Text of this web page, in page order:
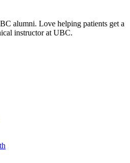
alumni. Love helping patients get a
instructor at UBC.